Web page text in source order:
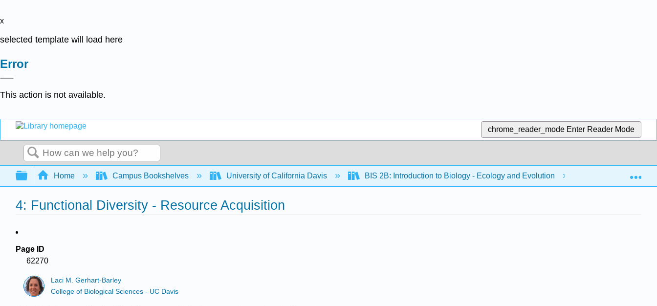
x
selected template will load here
Error
This action is not available.
chrome_reader_mode Enter Reader Mode
Search
Expand/collapse global hierarchy
Home Campus Bookshelves University of California Davis BIS 2B: Introduction to Biology - Ecology and Evolution 4: Functional
4: Functional Diversity - Resource Acquisition
Page ID
62270
Laci M. Gerhart-Barley
College of Biological Sciences - UC Davis